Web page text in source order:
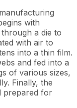
with
a die to
with air to
into a thin film.
and fed into a
of various sizes,
Finally, the
prepared for